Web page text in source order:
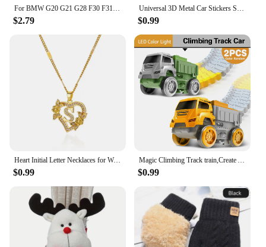
For BMW G20 G21 G28 F30 F31 F34 F35 E90 E91 E92 E93 E46 DIY Sticker Rear Trunk Badge Plastic Decal 3 Series 328i 330i 335i 340i
$2.79
Universal 3D Metal Car Stickers Spider Car Logo Chrome Badge Auto Emblem Decal Car Styling Decoration Auto Exterior Accessories
$0.99
Heart Initial Letter Necklaces for Women Gold Color Dainty Flower Stainless Steel Necklace Alphabet Jewelry Freeshipping Item
$0.99
Magic Climbing Track train,Create A Dinosaur World Road Race Tracks, Flexible Track Playset for 3 4 5 6 Year Old Boys Girls Gift
$0.99